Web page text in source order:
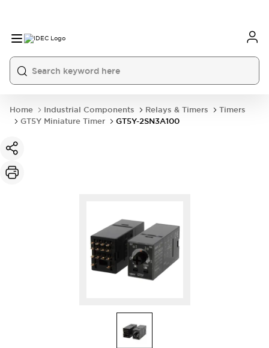
Home Industrial Components Relays & Timers
Timers
GT5Y Miniature Timer
GT5Y-2SN3A100